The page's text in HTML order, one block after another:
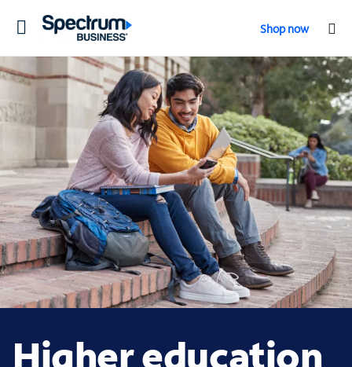
Toggle
Shop now
Higher education